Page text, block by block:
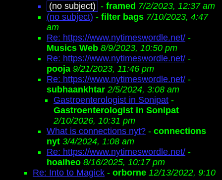
(no subject) - framed 7/2/2023, 12:37 am
(no subject) - filter bags 7/10/2023, 4:47
am
Re: https://www.nytimeswordle.net/ -
Musics Web 8/9/2023, 10:50 pm
Re: https://www.nytimeswordle.net/ -
pooja 9/21/2023, 11:46 pm
Re: https://www.nytimeswordle.net/ -
subhaankhtar 2/5/2024, 3:08 am
Gastroenterologist in Sonipat -
Gastroenterologist in Sonipat
2/10/2026, 10:31 pm
What is connections nyt? - connections
nyt 3/4/2024, 1:08 am
Re: https://www.nytimeswordle.net/ -
hoaiheo 8/16/2025, 10:17 pm
Re: Into to Magick - orborne 12/13/2022, 9:10